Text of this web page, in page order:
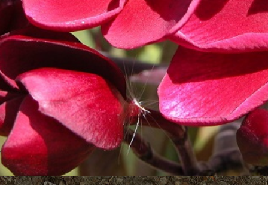
Plumeria Care Shipping Care
Grafted Plumerias
Overwintering Plumeria
Ordering Late Season Plants
Growing Plumeria Seeds
Videos
Shipping and Returns
International Orders
Phytosanitary Certificate